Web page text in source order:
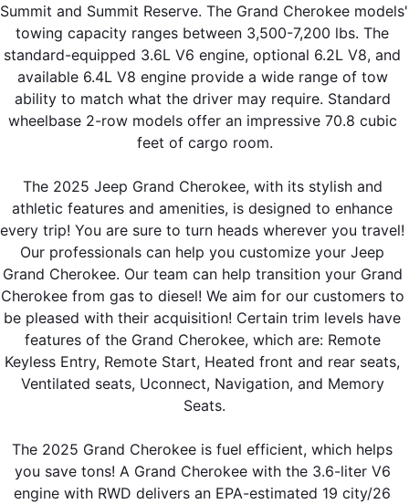
Summit and Summit Reserve. The Grand Cherokee models'
towing capacity ranges between 3,500-7,200 lbs. The
standard-equipped 3.6L V6 engine, optional 6.2L V8, and
available 6.4L V8 engine provide a wide range of tow
ability to match what the driver may require. Standard
wheelbase 2-row models offer an impressive 70.8 cubic
feet of cargo room.
The 2025 Jeep Grand Cherokee, with its stylish and
athletic features and amenities, is designed to enhance
every trip! You are sure to turn heads wherever you travel!
Our professionals can help you customize your Jeep
Grand Cherokee. Our team can help transition your Grand
Cherokee from gas to diesel! We aim for our customers to
be pleased with their acquisition! Certain trim levels have
features of the Grand Cherokee, which are: Remote
Keyless Entry, Remote Start, Heated front and rear seats,
Ventilated seats, Uconnect, Navigation, and Memory
Seats.
The 2025 Grand Cherokee is fuel efficient, which helps
you save tons! A Grand Cherokee with the 3.6-liter V6
engine with RWD delivers an EPA-estimated 19 city/26